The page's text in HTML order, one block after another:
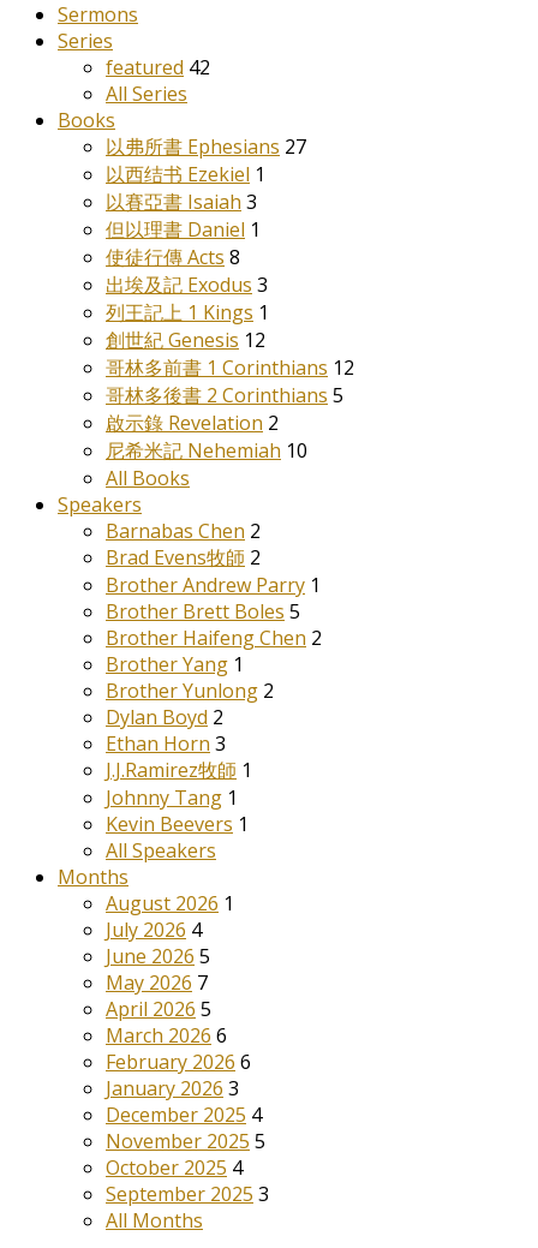
Sermons
Series
featured 42
All Series
Books
以弗所書 Ephesians 27
以西结书 Ezekiel 1
以賽亞書 Isaiah 3
但以理書 Daniel 1
使徒行傳 Acts 8
出埃及記 Exodus 3
列王記上 1 Kings 1
創世紀 Genesis 12
哥林多前書 1 Corinthians 12
哥林多後書 2 Corinthians 5
啟示錄 Revelation 2
尼希米記 Nehemiah 10
All Books
Speakers
Barnabas Chen 2
Brad Evens牧師 2
Brother Andrew Parry 1
Brother Brett Boles 5
Brother Haifeng Chen 2
Brother Yang 1
Brother Yunlong 2
Dylan Boyd 2
Ethan Horn 3
J.J.Ramirez牧師 1
Johnny Tang 1
Kevin Beevers 1
All Speakers
Months
August 2026 1
July 2026 4
June 2026 5
May 2026 7
April 2026 5
March 2026 6
February 2026 6
January 2026 3
December 2025 4
November 2025 5
October 2025 4
September 2025 3
All Months